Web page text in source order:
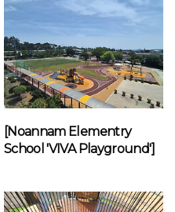
[Noannam Elementry
School 'VIVA Playground']